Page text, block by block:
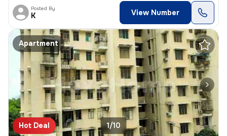
Posted By
K View Number
Apartment
Hot Deal 1/10